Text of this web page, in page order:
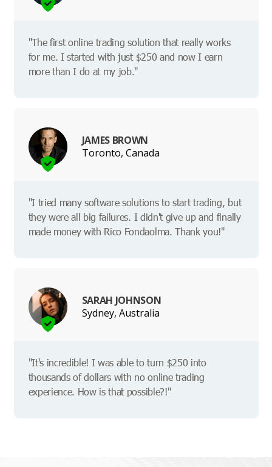
"The first online trading solution that really works
for me. I started with just $250 and now I earn
more than I do at my job."
JAMES BROWN
Toronto, Canada
"I tried many software solutions to start trading, but
they were all big failures. I didn't give up and finally
made money with Rico Fondaolma. Thank you!"
SARAH JOHNSON
Sydney, Australia
"It's incredible! I was able to turn $250 into
thousands of dollars with no online trading
experience. How is that possible?!"